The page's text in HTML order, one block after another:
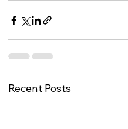
Recent Posts